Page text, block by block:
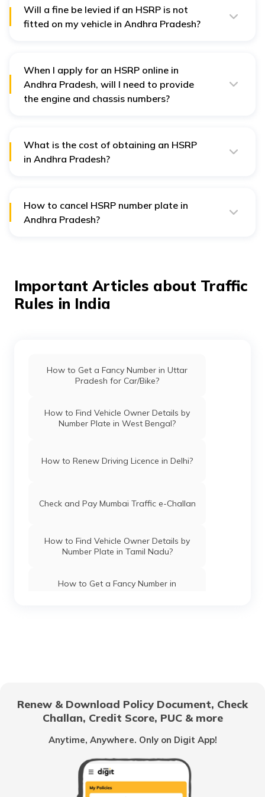
Will a fine be levied if an HSRP is not
fitted on my vehicle in Andhra Pradesh?
When I apply for an HSRP online in
Andhra Pradesh, will I need to provide
the engine and chassis numbers?
What is the cost of obtaining an HSRP
in Andhra Pradesh?
fee for colour-coded stickers.
How to cancel HSRP number plate in
Andhra Pradesh?
Important Articles about Traffic
Rules in India
How to Get a Fancy Number in Uttar
Pradesh for Car/Bike?
How to Find Vehicle Owner Details by
Number Plate in West Bengal?
How to Renew Driving Licence in Delhi?
Check and Pay Mumbai Traffic e-Challan
How to Find Vehicle Owner Details by
Number Plate in Tamil Nadu?
How to Get a Fancy Number in
How to Get a Fancy Number in
Bangalore for Car/Bike?
Gujarat
Renew & Download Policy Document, Check
Challan, Credit Score, PUC & more
Anytime, Anywhere. Only on Digit App!